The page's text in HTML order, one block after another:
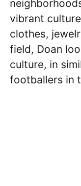
vibrant
clothes,
field, Doan
culture, in
footballers in